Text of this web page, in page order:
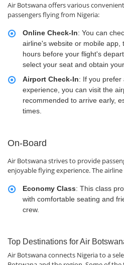
Air Botswana offers various
passengers flying from Nigeria:
Online Check-In: You can
airline's website or mobile app,
hours before your flight's
select your seat and obtain
Airport Check-In: If you prefer
experience, you can visit the
recommended to arrive early,
times.
On-Board
Air Botswana strives to provide
enjoyable flying experience. The
Economy Class: This class
with comfortable seating and
crew.
Top Destinations for Air
Air Botswana connects Nigeria to a